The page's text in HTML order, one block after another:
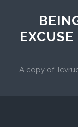
A copy of